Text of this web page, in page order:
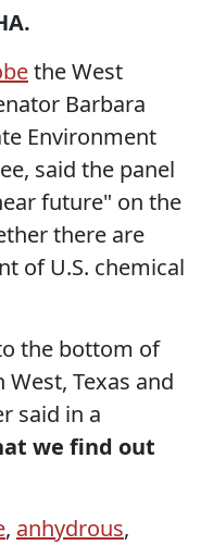
the West
Barbara
Environment
said the panel
future" on the
there are
of U.S. chemical
the bottom of
Texas and
said in a
we find out
, anhydrous,